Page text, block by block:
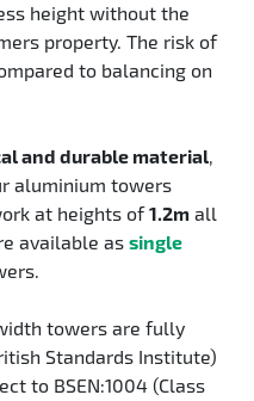
height without the
property. The risk of
to balancing on
and durable material,
aluminium towers
at heights of1.2m all
available as single
towers are fully
Standards Institute)
to BSEN:1004 (Class